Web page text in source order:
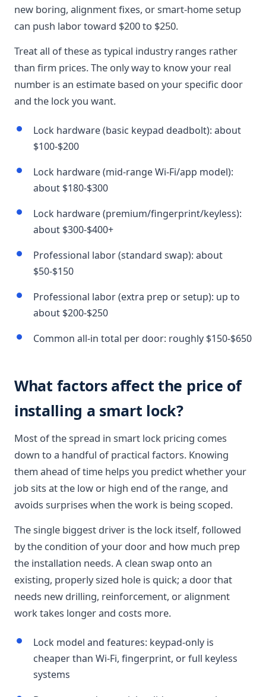
new boring, alignment fixes, or smart-home setup
can push labor toward $200 to $250.
Treat all of these as typical industry ranges rather
than firm prices. The only way to know your real
number is an estimate based on your specific door
and the lock you want.
Lock hardware (basic keypad deadbolt): about
$100-$200
Lock hardware (mid-range Wi-Fi/app model):
about $180-$300
Lock hardware (premium/fingerprint/keyless):
about $300-$400+
Professional labor (standard swap): about
$50-$150
Professional labor (extra prep or setup): up to
about $200-$250
Common all-in total per door: roughly $150-$650
What factors affect the price of
installing a smart lock?
Most of the spread in smart lock pricing comes
down to a handful of practical factors. Knowing
them ahead of time helps you predict whether your
job sits at the low or high end of the range, and
avoids surprises when the work is being scoped.
The single biggest driver is the lock itself, followed
by the condition of your door and how much prep
the installation needs. A clean swap onto an
existing, properly sized hole is quick; a door that
needs new drilling, reinforcement, or alignment
work takes longer and costs more.
Lock model and features: keypad-only is
cheaper than Wi-Fi, fingerprint, or full keyless
systems